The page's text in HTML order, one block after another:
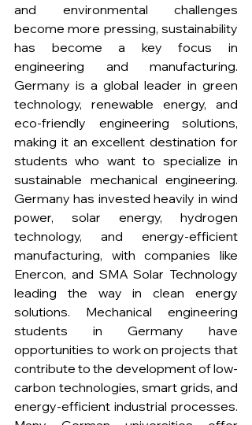
and environmental challenges
become more pressing, sustainability
has become a key focus in
engineering and manufacturing.
Germany is a global leader in green
technology, renewable energy, and
eco-friendly engineering solutions,
making it an excellent destination for
students who want to specialize in
sustainable mechanical engineering.
Germany has invested heavily in wind
power, solar energy, hydrogen
technology, and energy-efficient
manufacturing, with companies like
Enercon, and SMA Solar Technology
leading the way in clean energy
solutions. Mechanical engineering
students in Germany have
opportunities to work on projects that
contribute to the development of low-
carbon technologies, smart grids, and
energy-efficient industrial processes.